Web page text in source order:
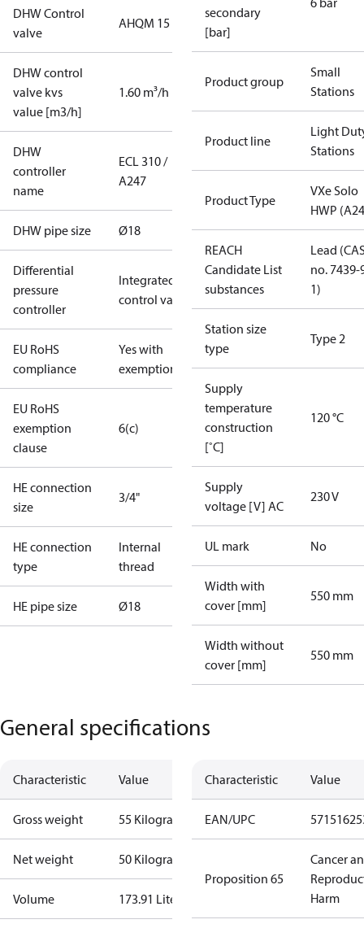
DHW Control
valve
AHQM 15
DHW control
valve kvs
value [m3/h]
1.60 m³/h
DHW
controller
name
ECL 310 /
A247
DHW pipe size Ø18
Differential
pressure
controller
Integrated in
control valve
EU RoHS
compliance
Yes with
exemptions
EU RoHS
exemption
clause
6(c)
HE connection
size
3/4"
HE connection
type
Internal
thread
HE pipe size Ø18
secondary
[bar]
Product group
Small
Stations
Product line
Light
Stations
Product Type
VXe Solo
HWP
REACH
Candidate List
substances
Lead
no. 7439-
1)
Station size
type
Type 2
Supply
temperature
construction
[˚C]
120 °C
Supply
voltage [V] AC
230 V
UL mark No
Width with
cover [mm]
550 mm
Width without
cover [mm]
550 mm
General specifications
Characteristic Value
Gross weight 55 Kilogram
Net weight 50 Kilogram
Volume 173.91 Liter
Characteristic Value
EAN/UPC
Proposition 65
Cancer
Harm